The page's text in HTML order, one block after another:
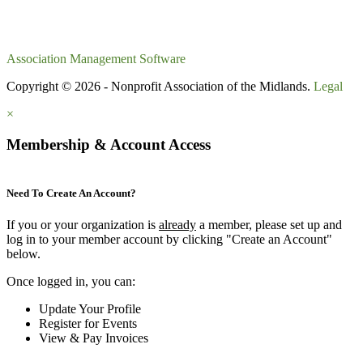
Association Management Software
Copyright © 2026 - Nonprofit Association of the Midlands. Legal
×
Membership & Account Access
Need To Create An Account?
If you or your organization is already a member, please set up and
log in to your member account by clicking "Create an Account"
below.
Once logged in, you can:
Update Your Profile
Register for Events
View & Pay Invoices